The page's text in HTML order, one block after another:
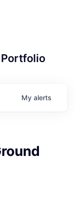
My alerts